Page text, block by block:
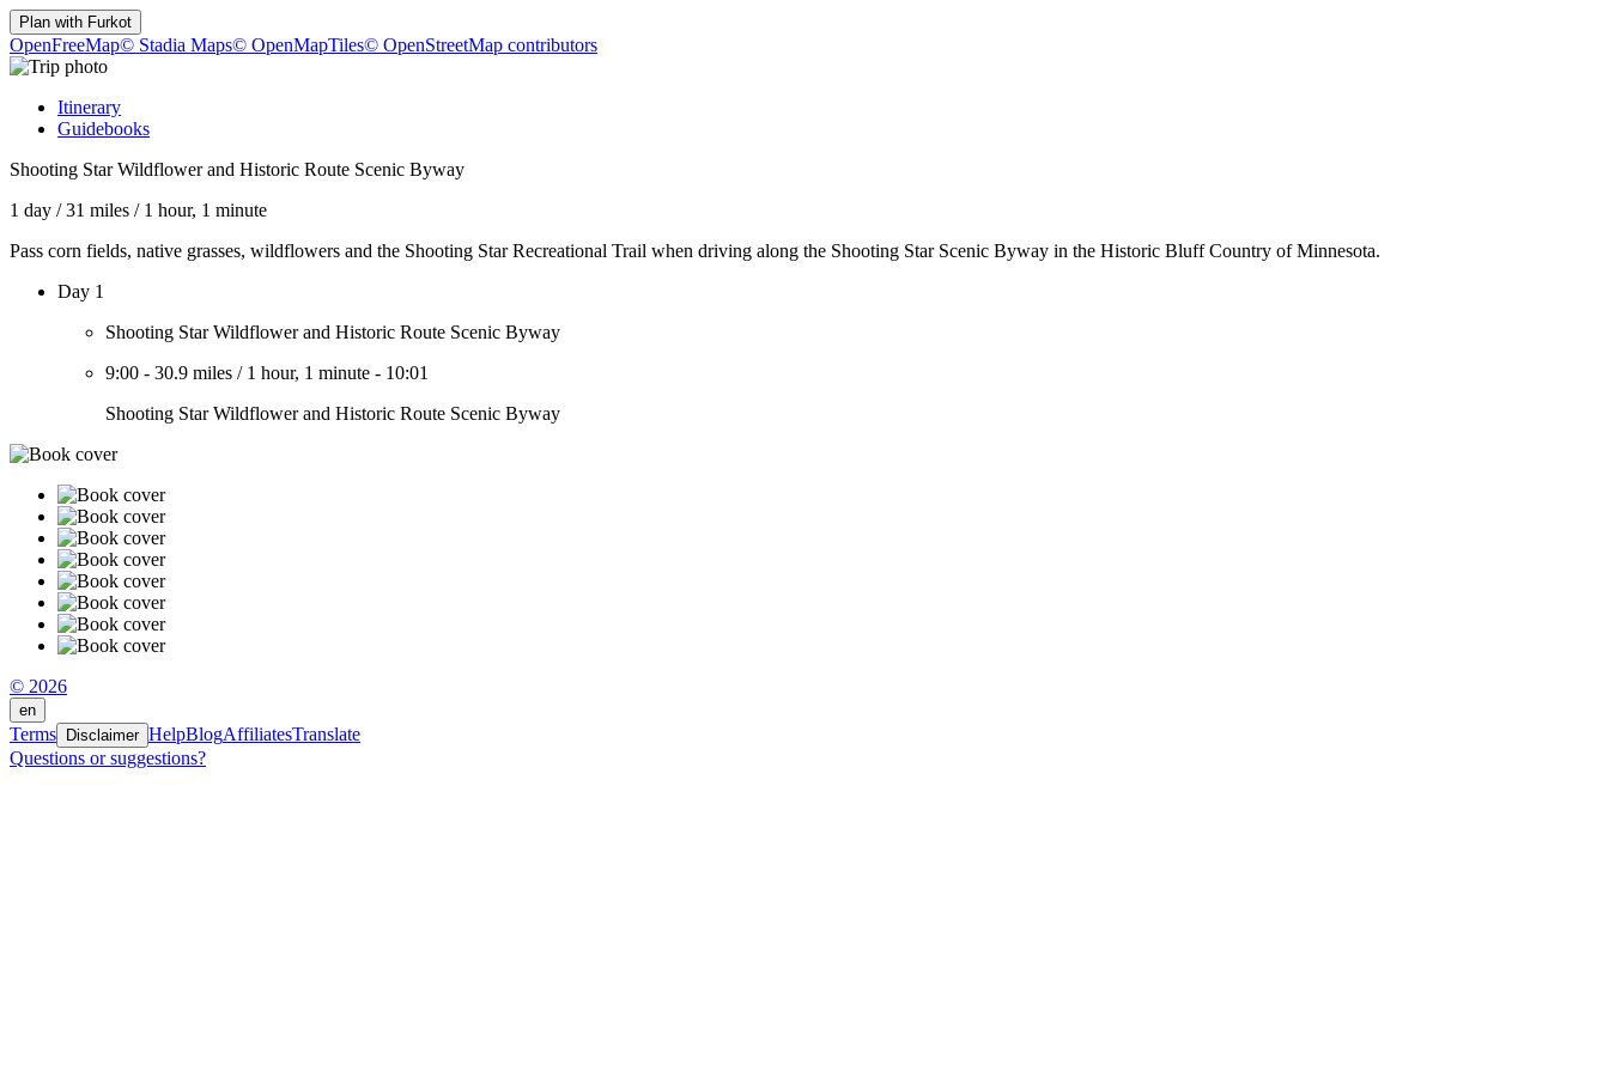
Plan with Furkot
OpenFreeMap© Stadia Maps© OpenMapTiles© OpenStreetMap contributors
Itinerary
Guidebooks
Shooting Star Wildflower and Historic Route Scenic Byway
1 day /31 miles / 1 hour, 1 minute
Pass corn fields, native grasses, wildflowers and the Shooting Star Recreational Trail when driving along the Shooting Star Scenic Byway in the Historic Bluff Country of Minnesota.
Day 1
Shooting Star Wildflower and Historic Route Scenic Byway
9:00 - 30.9 miles / 1 hour, 1 minute - 10:01
Shooting Star Wildflower and Historic Route Scenic Byway
© 2026
en
Terms Disclaimer HelpBlogAffiliatesTranslate
Questions or suggestions?